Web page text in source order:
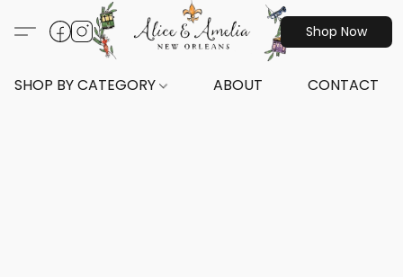
Shop Now
SHOP BY CATEGORY ABOUT CONTACT